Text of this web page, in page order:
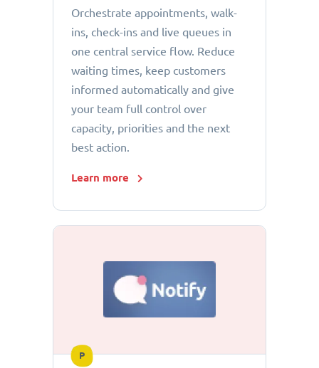
Orchestrate appointments, walk-
ins, check-ins and live queues in
one central service flow. Reduce
waiting times, keep customers
informed automatically and give
your team full control over
capacity, priorities and the next
best action.
Learn more
P